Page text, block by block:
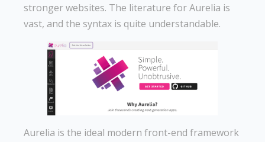
stronger websites. The literature for Aurelia is
vast, and the syntax is quite understandable.
Aurelia is the ideal modern front-end framework